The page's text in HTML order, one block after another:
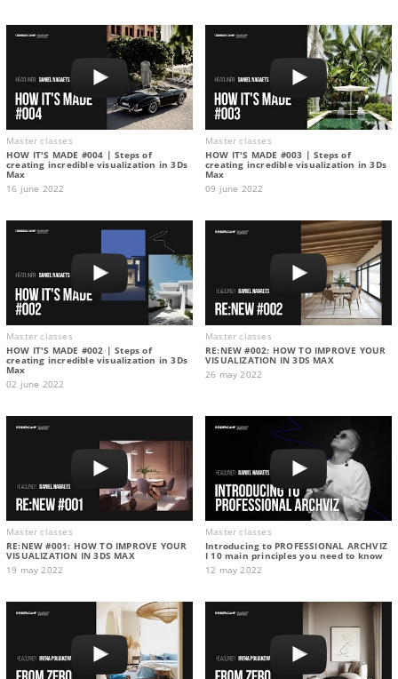
Master classes
HOW IT'S MADE #004 | Steps of
creating incredible visualization in 3Ds
Max
16 june 2022
Master classes
HOW IT'S MADE #003 | Steps of
creating incredible visualization in 3Ds
Max
09 june 2022
Master classes
HOW IT'S MADE #002 | Steps of
creating incredible visualization in 3Ds
Max
02 june 2022
Master classes
RE:NEW #002: HOW TO IMPROVE YOUR
VISUALIZATION IN 3DS MAX
26 may 2022
Master classes
RE:NEW #001: HOW TO IMPROVE YOUR
VISUALIZATION IN 3DS MAX
19 may 2022
Master classes
Introducing to PROFESSIONAL ARCHVIZ
I 10 main principles you need to know
12 may 2022